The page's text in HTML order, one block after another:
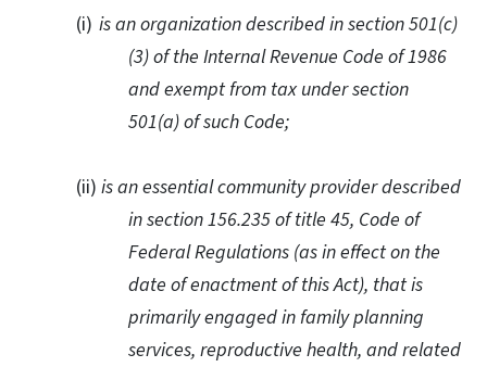
(i) is an organization described in section 501(c)
(3) of the Internal Revenue Code of 1986
and exempt from tax under section
501(a) of such Code;
(ii) is an essential community provider described
in section 156.235 of title 45, Code of
Federal Regulations (as in effect on the
date of enactment of this Act), that is
primarily engaged in family planning
services, reproductive health, and related